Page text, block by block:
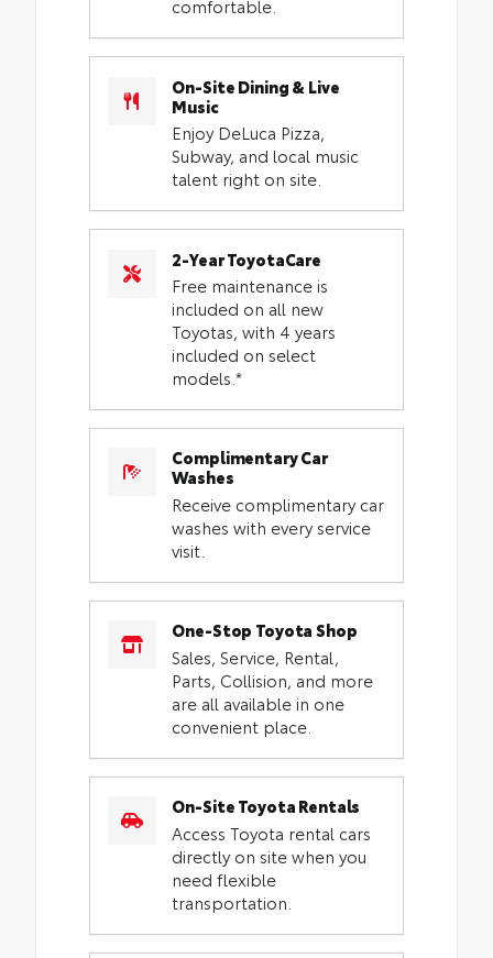
comfortable.
On-Site Dining & Live
Music
Enjoy DeLuca Pizza,
Subway, and local music
talent right on site.
2-Year ToyotaCare
Free maintenance is
included on all new
Toyotas, with 4 years
included on select
models.*
Complimentary Car
Washes
Receive complimentary car
washes with every service
visit.
One-Stop Toyota Shop
Sales, Service, Rental,
Parts, Collision, and more
are all available in one
convenient place.
On-Site Toyota Rentals
Access Toyota rental cars
directly on site when you
need flexible
transportation.